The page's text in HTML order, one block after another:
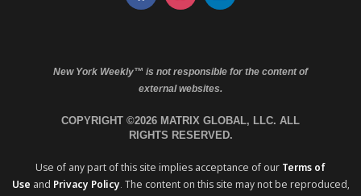
New York Weekly™ is not responsible for the content of
external websites.
COPYRIGHT ©2026 MATRIX GLOBAL, LLC. ALL
RIGHTS RESERVED.
Use of any part of this site implies acceptance of our Terms of
Use and Privacy Policy. The content on this site may not be reproduced,